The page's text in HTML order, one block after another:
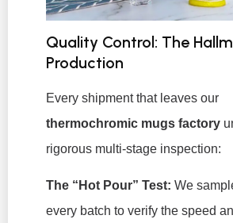
Quality Control: The
Production
Every shipment that leaves our
thermochromic mugs factory
rigorous multi-stage inspection:
The “Hot Pour” Test: We
every batch to verify the speed